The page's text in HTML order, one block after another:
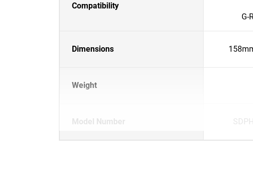
Compatibility
G-
Dimensions
Weight
Model Number